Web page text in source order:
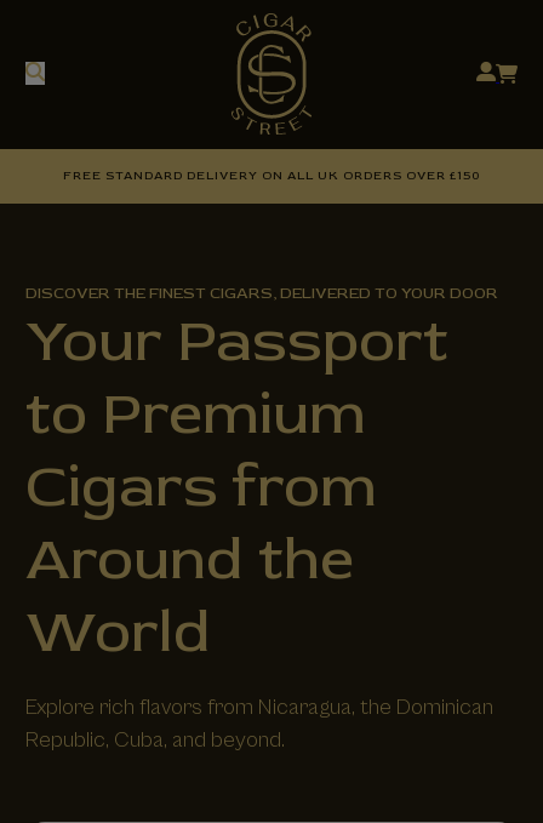
FREE STANDARD DELIVERY ON ALL UK ORDERS OVER £150
DISCOVER THE FINEST CIGARS, DELIVERED TO YOUR DOOR
Your Passport
to Premium
Cigars from
Around the
World
Explore rich flavors from Nicaragua, the Dominican
Republic, Cuba, and beyond.